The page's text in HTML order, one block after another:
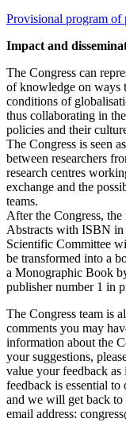
Provisional program of
Impact and
The Congress can
of knowledge on ways
conditions of
thus collaborating in
policies and their
The Congress is seen
between researchers
research centres
exchange and the
teams.
After the Congress,
Abstracts with ISBN in
Scientific Committee
be transformed into a
a Monographic Book
publisher number 1 in
The Congress team is
comments you may
information about the
your suggestions,
value your feedback
feedback is essential
and we will get back to
email address: